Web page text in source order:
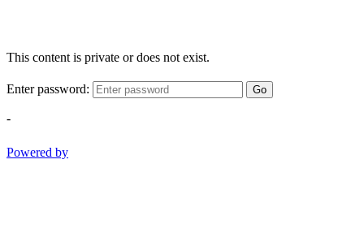
This content is private or does not exist.
Enter password: Go
-
Powered by